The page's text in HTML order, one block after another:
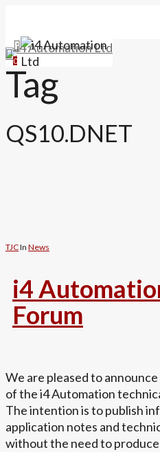
main
content
search
0 Menu
Tag
QS10.DNET
TJCIn News
i4
Forum
We are pleased to
of the i4 Automation
The intention is to publish
application notes and
without the need to